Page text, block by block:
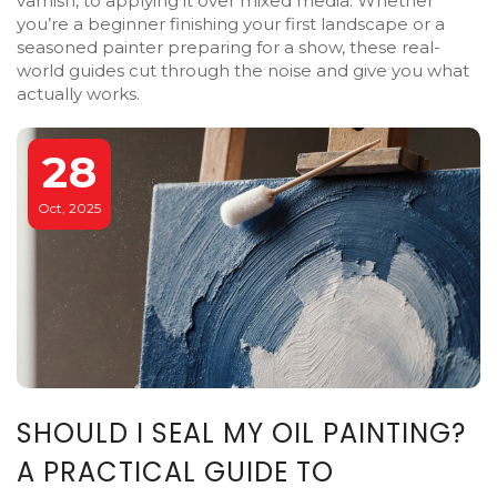
you’re a beginner finishing your first landscape or a
seasoned painter preparing for a show, these real-
world guides cut through the noise and give you what
actually works.
28
Oct, 2025
SHOULD I SEAL MY OIL PAINTING?
A PRACTICAL GUIDE TO